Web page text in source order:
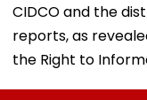
CIDCO and the
reports, as
the Right to